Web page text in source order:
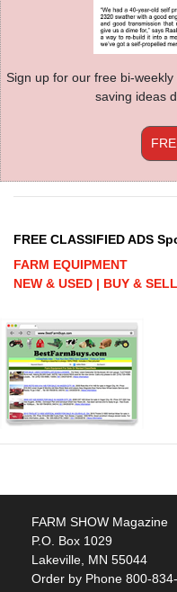
Sign up for our free bi-
saving ideas
FREE CLASSIFIED ADS
FARM EQUIPMENT
NEW & USED | BUY & SELL
FARM SHOW Magazine
P.O. Box 1029
Lakeville, MN 55044
Order by Phone 800-